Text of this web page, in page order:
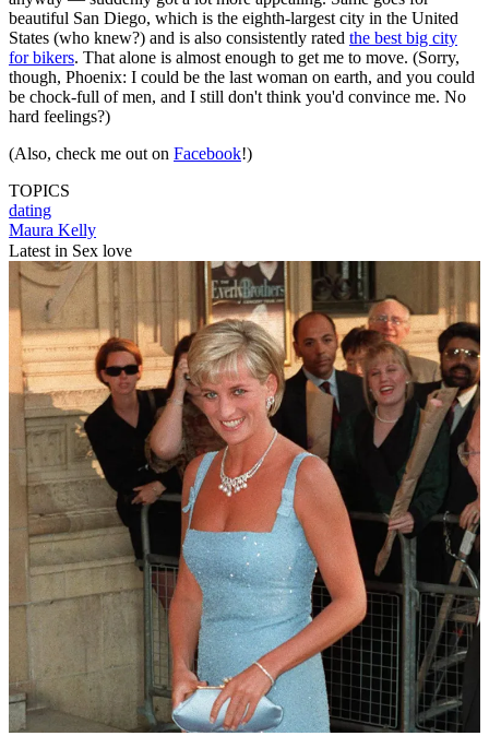
beautiful San Diego, which is the eighth-largest city in the United
States (who knew?) and is also consistently rated the best big city
for bikers. That alone is almost enough to get me to move. (Sorry,
though, Phoenix: I could be the last woman on earth, and you could
be chock-full of men, and I still don't think you'd convince me. No
hard feelings?)
(Also, check me out on Facebook!)
TOPICS
dating
Maura Kelly
Latest in Sex love